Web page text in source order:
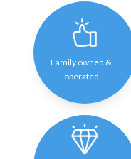
Family owned &
operated